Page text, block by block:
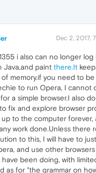
Dec 2, 2017,
i also can no longer log
Java,and paint there.It
memory.if you need to be
to run Opera, I cannot
a simple browser.I also
fix and explore browser
up to the computer forever,
work done.Unless there
to this, I will have to just
and use other
been doing, with
as for "the grammar on